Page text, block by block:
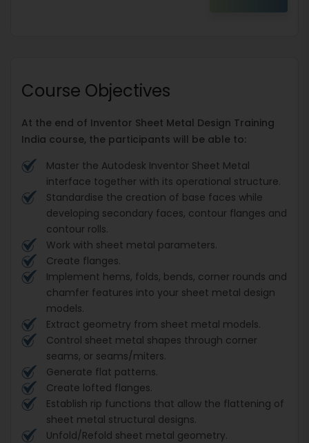
Course Objectives
At the end of Inventor Sheet Metal Design Training
India course, the participants will be able to:
Master the Autodesk Inventor Sheet Metal
interface together with its operational structure.
Standardise the creation of base faces while
developing secondary faces, contour flanges and
contour rolls.
Work with sheet metal parameters.
Create flanges.
Implement hems, folds, bends, corner rounds and
chamfer features into your sheet metal design
models.
Extract geometry from sheet metal models.
Control sheet metal shapes through corner
seams, or seams/miters.
Generate flat patterns.
Create lofted flanges.
Establish rip functions that allow the flattening of
sheet metal structural designs.
Unfold/Refold sheet metal geometry.